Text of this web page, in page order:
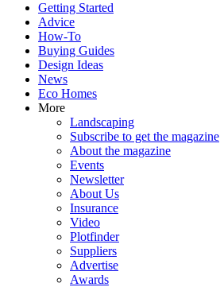
Getting Started
Advice
How-To
Buying Guides
Design Ideas
News
Eco Homes
More
Landscaping
Subscribe to get the magazine
About the magazine
Events
Newsletter
About Us
Insurance
Video
Plotfinder
Suppliers
Advertise
Awards